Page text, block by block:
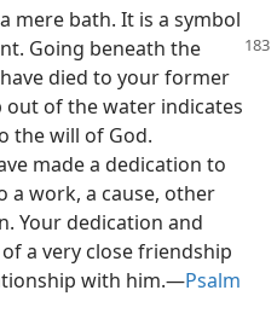
mere bath. It is a symbol
Going beneath the
died to your former
out of the water indicates
the will of God.
made a dedication to
a work, a cause, other
Your dedication and
a very close friendship
with him.​—Psalm